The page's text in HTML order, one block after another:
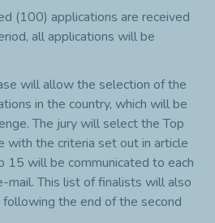
(100) applications are received
all applications will be
will allow the selection of the
in the country, which will be
The jury will select the Top
with the criteria set out in article
15 will be communicated to each
mail. This list of finalists will also
the end of the second